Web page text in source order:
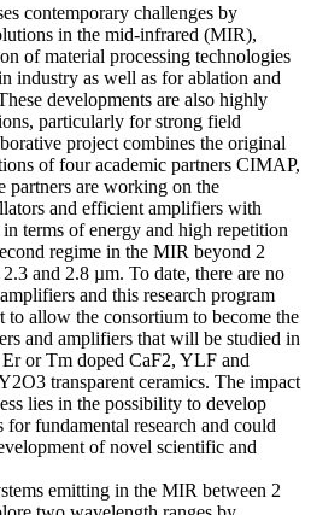
contemporary challenges by
in the mid-infrared (MIR),
of material processing technologies
industry as well as for ablation and
developments are also highly
particularly for strong field
project combines the original
of four academic partners CIMAP,
are working on the
and efficient amplifiers with
terms of energy and high repetition
regime in the MIR beyond 2
and 2.8 µm. To date, there are no
and this research program
to allow the consortium to become the
and amplifiers that will be studied in
or Tm doped CaF2, YLF and
transparent ceramics. The impact
lies in the possibility to develop
fundamental research and could
of novel scientific and
emitting in the MIR between 2